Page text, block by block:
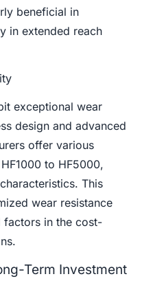
beneficial in
in extended reach
exceptional wear
design and advanced
offer various
to HF5000,
This
wear resistance
factors in the cost-
Term Investment